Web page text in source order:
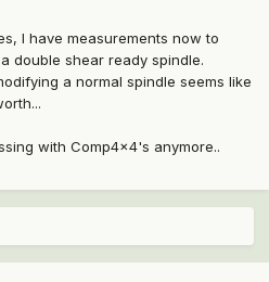
I have measurements now to
double shear ready spindle.
a normal spindle seems like
with Comp4x4's anymore..